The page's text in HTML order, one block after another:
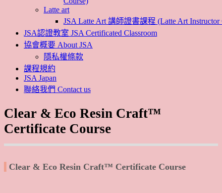
Latte art
JSA Latte Art 講師證書課程 (Latte Art Instructor
JSA認證教室 JSA Certificated Classroom
協會概要 About JSA
隱私權條款
課程規約
JSA Japan
聯絡我們 Contact us
Clear & Eco Resin Craft™
Certificate Course
Clear & Eco Resin Craft™ Certificate Course